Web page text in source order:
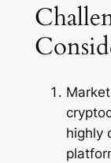
highly